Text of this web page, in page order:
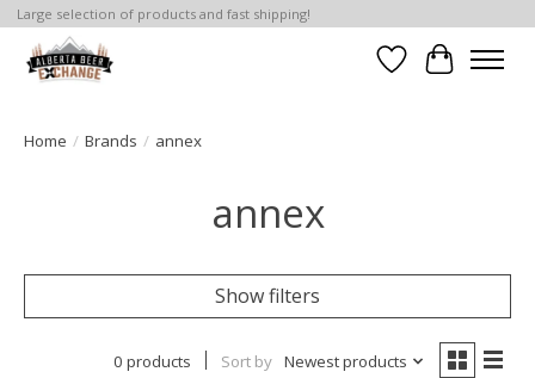
Large selection of products and fast shipping!
WishlistCart
Home / Brands / annex
annex
Show filters
0 products Sort by Newest products